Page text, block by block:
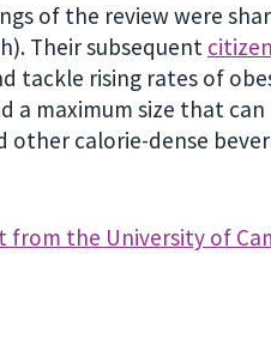
of the review were
Their subsequent
tackle rising rates of
a maximum size that
calorie-dense
from the University of